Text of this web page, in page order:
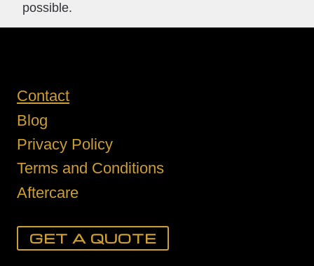
possible.
Contact
Blog
Privacy Policy
Terms and Conditions
Aftercare
GET A QUOTE